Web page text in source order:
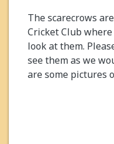
The scarecrows
Cricket Club
look at them.
see them as we
are some pictures